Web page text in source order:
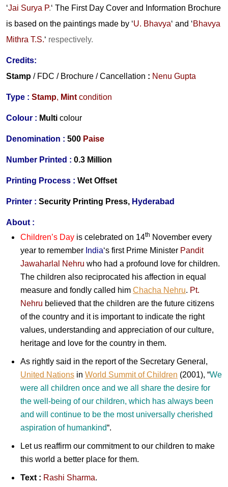
‘Jai Surya P.‘ The First Day Cover and Information Brochure
is based on the paintings made by ‘U. Bhavya‘ and ‘Bhavya
Mithra T.S.‘ respectively.
Credits:
Stamp / FDC / Brochure / Cancellation : Nenu Gupta
Type : Stamp, Mint condition
Colour : Multi colour
Denomination : 500 Paise
Number Printed : 0.3 Million
Printing Process : Wet Offset
Printer : Security Printing Press, Hyderabad
About :
Children’s Day is celebrated on 14th November every
year to remember India‘s first Prime Minister Pandit
Jawaharlal Nehru who had a profound love for children.
The children also reciprocated his affection in equal
measure and fondly called him Chacha Nehru. Pt.
Nehru believed that the children are the future citizens
of the country and it is important to indicate the right
values, understanding and appreciation of our culture,
heritage and love for the country in them.
As rightly said in the report of the Secretary General,
United Nations in World Summit of Children (2001), “We
were all children once and we all share the desire for
the well-being of our children, which has always been
and will continue to be the most universally cherished
aspiration of humankind“.
Let us reaffirm our commitment to our children to make
this world a better place for them.
Text : Rashi Sharma.